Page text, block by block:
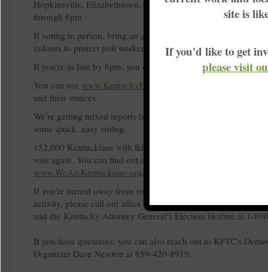
Hopkinsville, Elizabethtown, and Bowlin Green. Use lyft
through 6pm
If voting in person, bring an acceptable form of ID
indoors to protect poll workers and other voters.
If you're in line by 6pm, you can't be turned away from voting.
You can use www.KentuckyElection.org
and their stances.
We're getting mixed reports from across the state with some
some quick, easy voting.
152,000 Kentuckians with felonies in their past recently won
vote again. You can find out if you're one of them at
www.WeAreKentuckians.org/votingrights.
If you're turned away from voting or run into other possibly
activity, please call our allies at Election Protection at 1-866-
and the Kentucky Attorney General's Election Hotline at 1-
If you have questions, you can also reach out to KFTC's
Organizer Dave Newton at 859-420-8919.
site is
If you'd like to get
please visit